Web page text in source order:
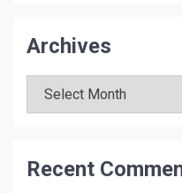
Archives
Recent